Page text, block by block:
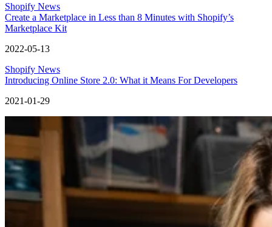
Shopify News
Create a Marketplace in Less than 8 Minutes with Shopify’s
Marketplace Kit
2022-05-13
Shopify News
Introducing Online Store 2.0: What it Means For Developers
2021-01-29